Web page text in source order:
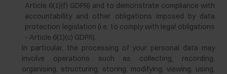
Article 6(1)(f) GDPR) and to demonstrate compliance with
accountability and other obligations imposed by data
protection legislation (i.e. to comply with legal obligations
- Article 6(1)(c) GDPR).
In particular, the processing of your personal data may
involve operations such as collecting, recording,
organising, structuring, storing, modifying, viewing, using,